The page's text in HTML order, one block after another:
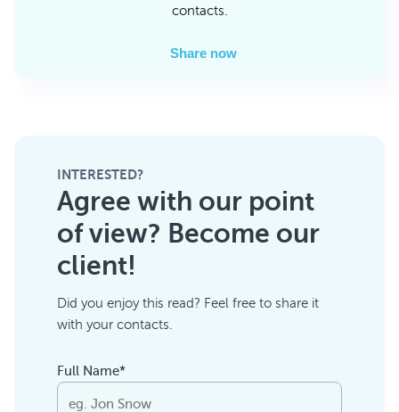
contacts.
Share now
INTERESTED?
Agree with our point
of view? Become our
client!
Did you enjoy this read? Feel free to share it
with your contacts.
Full Name*